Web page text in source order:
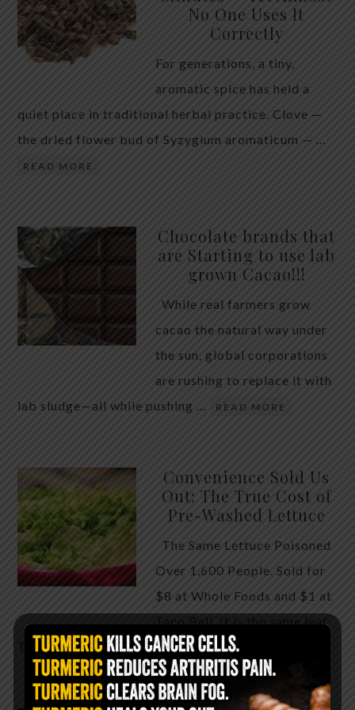
telling the whole story. If you value your long-term
biology over slightly quicker video buffering, turn
5G off today. 5G was rolled out at breakneck speed
No One Uses It
Correctly
For generations, a tiny,
aromatic spice has held a
quiet place in traditional herbal practice. Clove —
the dried flower bud of Syzygium aromaticum — …
READ MORE
Chocolate brands that
are Starting to use lab
grown Cacao!!!
While real farmers grow
cacao the natural way under
the sun, global corporations
are rushing to replace it with
lab sludge—all while pushing …
READ MORE
Convenience Sold Us
Out: The True Cost of
Pre-Washed Lettuce
The Same Lettuce Poisoned
Over 1,600 People. Sold for
$8 at Whole Foods and $1 at
The crisp, pale green … READ MORE